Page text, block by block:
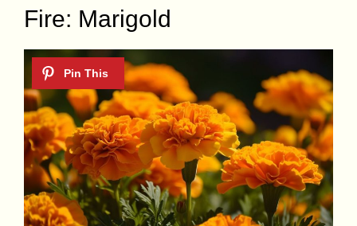
Fire: Marigold